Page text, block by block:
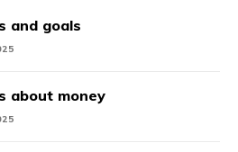
and goals
about money